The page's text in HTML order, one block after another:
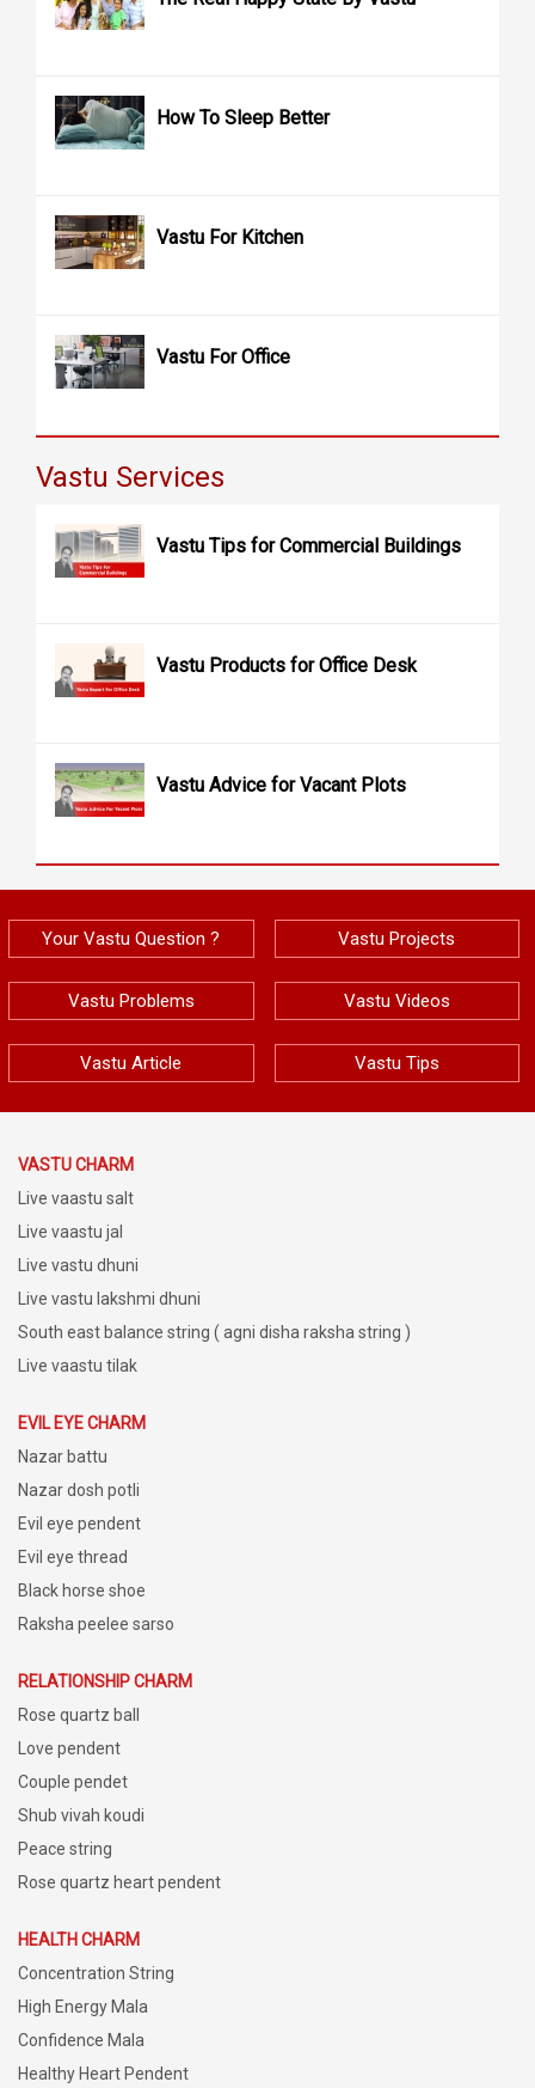
How To Sleep Better
Vastu For Kitchen
Vastu For Office
Vastu Services
Vastu Tips for Commercial Buildings
Vastu Products for Office Desk
Vastu Advice for Vacant Plots
Your Vastu Question ? Vastu Projects
Vastu Problems Vastu Videos
Vastu Article Vastu Tips
VASTU CHARM
Live vaastu salt
Live vaastu jal
Live vastu dhuni
Live vastu lakshmi dhuni
South east balance string ( agni disha raksha string )
Live vaastu tilak
EVIL EYE CHARM
Nazar battu
Nazar dosh potli
Evil eye pendent
Evil eye thread
Black horse shoe
Raksha peelee sarso
RELATIONSHIP CHARM
Rose quartz ball
Love pendent
Couple pendet
Shub vivah koudi
Peace string
Rose quartz heart pendent
HEALTH CHARM
Concentration String
High Energy Mala
Confidence Mala
Healthy Heart Pendent